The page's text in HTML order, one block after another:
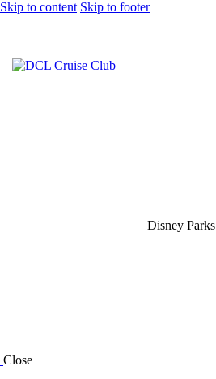
Skip to content Skip to footer
Disney Parks
Close